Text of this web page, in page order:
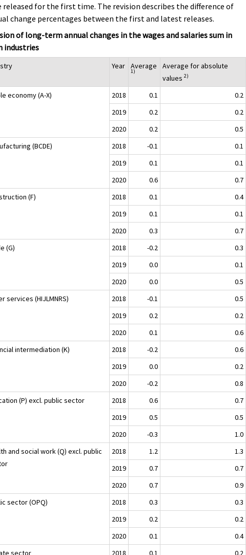
released for the first time. The revision describes the difference of
change percentages between the first and latest releases.
of long-term annual changes in the wages and salaries sum in
industries
Year Average
1)
Average for absolute
values2)
economy (A-X) 2018 0.1
0.2
2019
0.2
0.2
2020
0.2
0.5
(BCDE)
2018 -0.1
0.1
2019
0.1
0.1
2020
0.6
0.7
(F)
2018 0.1
0.4
2019
0.1
0.1
2020
0.3
0.7
(G)
2018 -0.2
0.3
2019
0.0
0.1
2020
0.0
0.5
services (HIJLMNRS)
2018 -0.1
0.5
2019
0.2
0.2
2020
0.1
0.6
intermediation (K)
2018 -0.2
0.6
2019
0.0
0.2
2020
-0.2
0.8
(P) excl. public sector
2018 0.6
0.7
2019
0.5
0.5
2020
-0.3
1.0
and social work (Q) excl. public
2018 1.2
1.3
2019
0.7
0.7
2020
0.7
0.9
sector (OPQ)
2018 0.3
0.3
2019
0.2
0.2
2020
0.1
0.4
sector
2018 0.1 0.2